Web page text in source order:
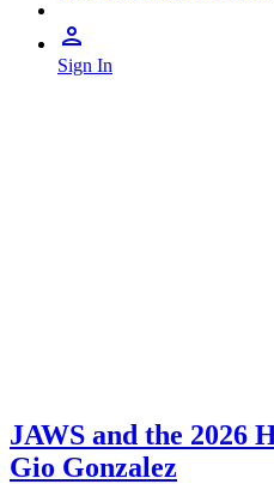
Sign In
JAWS and the 2026
Gio Gonzalez